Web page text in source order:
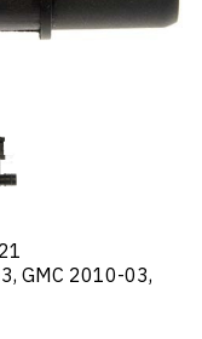
GMC 2010-03,